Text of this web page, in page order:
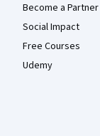
Become a Partner
Social Impact
Free Courses
Udemy